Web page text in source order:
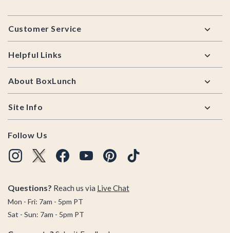
Footer
Customer Service
Helpful Links
About BoxLunch
Site Info
Follow Us
Questions? Reach us via Live Chat
Mon - Fri: 7am - 5pm PT
Sat - Sun: 7am - 5pm PT